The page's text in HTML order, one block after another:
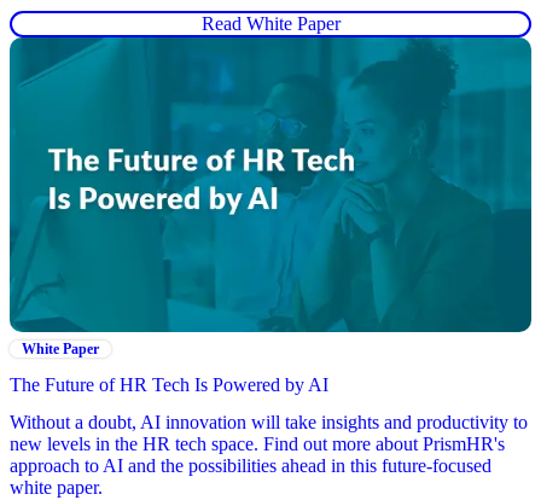
Read White Paper
White Paper
The Future of HR Tech Is Powered by AI
Without a doubt, AI innovation will take insights and productivity to
new levels in the HR tech space. Find out more about PrismHR's
approach to AI and the possibilities ahead in this future-focused
white paper.